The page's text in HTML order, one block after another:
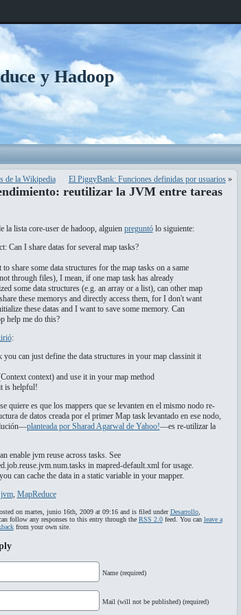
y Hadoop
de la Wikipedia El PiggyBank: Funciones definidas por usuarios»
reutilizar la JVM entre tareas
la lista core-user de hadoop, alguien preguntólo siguiente:
Can I share datas for several map tasks?
to share some data structures for the map tasks on a same
through files), I mean, if one map task has already
some data structures (e.g. an array or a list), can other map
these memorys and directly access them, for I don't want
these datas and I want to save some memory. Can
help me do this?
:
you can just define the data structures in your map classinit it
context) and use it in your map method
is helpful!
quiere es que los mappers que se levanten en el mismo nodo re-
de datos creada por el primer Map task levantado en ese nodo,
planteada por Sharad Agarwal de Yahoo!—es re-utilizar la
enable jvm reuse across tasks. See
in mapred-default.xml for usage.
can cache the data in a static variable in your mapper.
jvm, MapReduce
on martes, junio 16th, 2009 at 09:16 and is filed underDesarrollo,
follow any responses to this entry through the RSS 2.0feed. You can leave a
from your own site.
Name (required)
Mail (will not be published) (required)